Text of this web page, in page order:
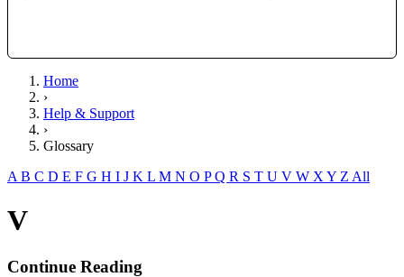
Home
›
Help & Support
›
Glossary
A B C D E F G H I J K L M N O PQ R S T U V W X Y Z All
V
Continue Reading